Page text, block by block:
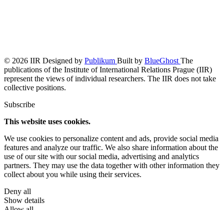
© 2026 IIR Designed by Publikum Built by BlueGhost The
publications of the Institute of International Relations Prague (IIR)
represent the views of individual researchers. The IIR does not take
collective positions.
Subscribe
This website uses cookies.
We use cookies to personalize content and ads, provide social media
features and analyze our traffic. We also share information about the
use of our site with our social media, advertising and analytics
partners. They may use the data together with other information they
collect about you while using their services.
Deny all
Show details